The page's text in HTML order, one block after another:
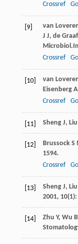
Crossref
[9] van
J J, de
Crossref
[10] van
Eisenberg
Crossref
[11] Sheng J, Liu
[12] Brussock S
1594.
Crossref
[13] Sheng J, Liu
2001, 10(1):
[14] Zhu Y, Wu B